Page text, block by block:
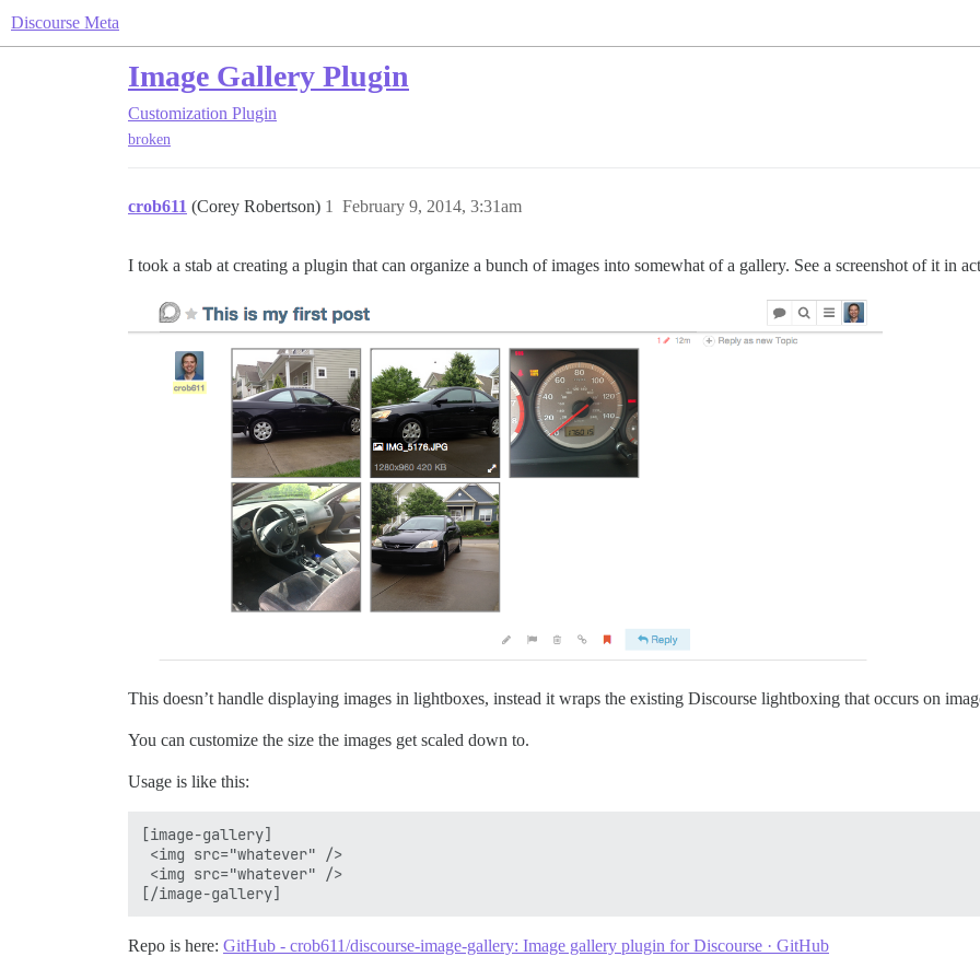
Discourse Meta
Image Gallery Plugin
Customization Plugin
broken
crob611 (Corey Robertson) February 9, 2014, 3:31am
1
I took a stab at creating a plugin that can organize a bunch of images into somewhat of a gallery. See a screenshot of it in
This doesn’t handle displaying images in lightboxes, instead it wraps the existing Discourse lightboxing that occurs on
You can customize the size the images get scaled down to.
Usage is like this:
[image-gallery]
<img src="whatever" />
<img src="whatever" />
Repo is here: GitHub - crob611/discourse-image-gallery: Image gallery plugin for Discourse · GitHub